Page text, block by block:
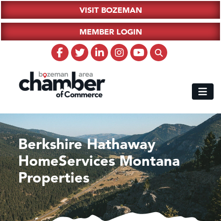
VISIT BOZEMAN
MEMBER LOGIN
Berkshire Hathaway
HomeServices Montana
Properties